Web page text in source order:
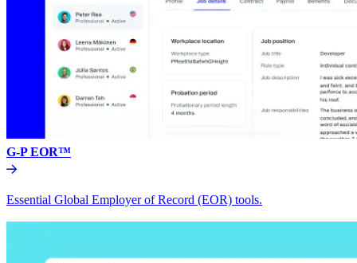
G-P EOR™
Essential Global Employer of Record (EOR) tools.